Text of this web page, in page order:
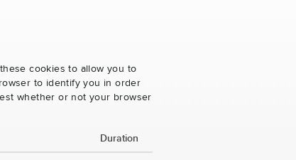
cookies to allow you to
to identify you in order
whether or not your browser
Duration